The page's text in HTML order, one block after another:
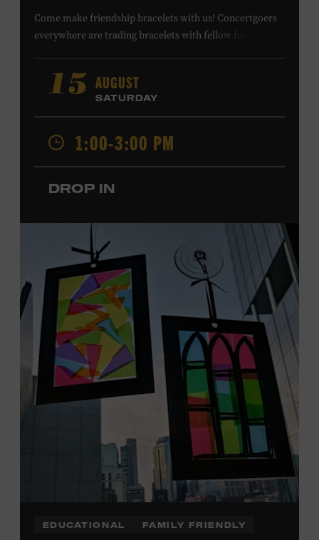
Come make friendship bracelets with us! Concertgoers
everywhere are trading bracelets with fellow fans and
Create your very own friendship bracelet, then trade
your creation with a friend to signify your connection or
keep it as a reminder of your experience. All ages. Taylor
Swift Education Center. Included with Museum
admission. Free to Museum members.
Tennessee children ages 18 and under from Cheatham,
Davidson, Robertson, Rutherford, Sumner, Williamson,
and Wilson counties receive free Museum admission.
Plus, up to two accompanying adults receive 25 percent
off admission. Proof of residency required. For more
information, click here
or inquire at the Museum Box
Office.
Presented by:
15 AUGUST
SATURDAY
1:00-3:00 PM
DROP IN
EDUCATIONAL FAMILY FRIENDLY